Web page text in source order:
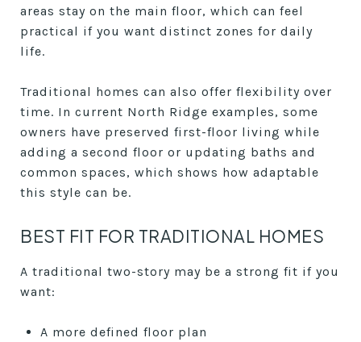
areas stay on the main floor, which can feel
practical if you want distinct zones for daily
life.
Traditional homes can also offer flexibility over
time. In current North Ridge examples, some
owners have preserved first-floor living while
adding a second floor or updating baths and
common spaces, which shows how adaptable
this style can be.
BEST FIT FOR TRADITIONAL HOMES
A traditional two-story may be a strong fit if you
want:
A more defined floor plan